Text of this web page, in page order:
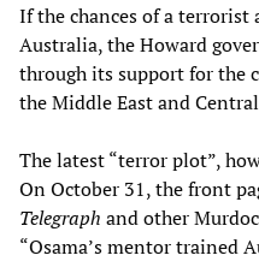
If the chances of a terrorist
Australia, the Howard
through its support for the
the Middle East and
The latest “terror plot”,
On October 31, the front
Telegraph and other
“Osama’s mentor trained